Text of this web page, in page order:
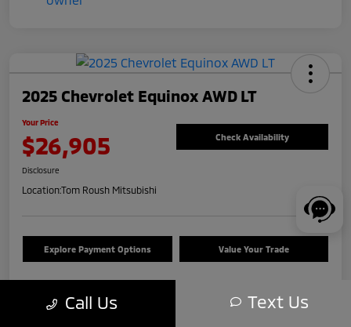
2025 Chevrolet Equinox AWD LT
Your Price
$26,905 Check Availability
Disclosure
Location:Tom Roush Mitsubishi
Explore Payment Options Value Your Trade
Details
Call Us Text Us